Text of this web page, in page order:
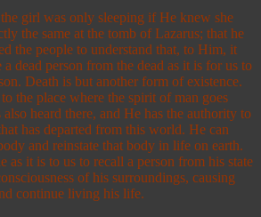
girl was only sleeping if He knew she
the same at the tomb of Lazarus; that he
the people to understand that, to Him, it
a dead person from the dead as it is for us to
Death is but another form of existence.
the place where the spirit of man goes
heard there, and He has the authority to
has departed from this world. He can
and reinstate that body in life on earth.
as it is to us to recall a person from his state
of his surroundings, causing
continue living his life.